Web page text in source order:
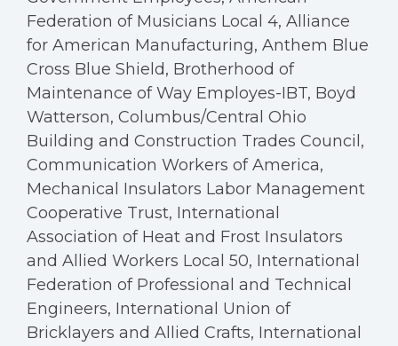
Federation of Musicians Local 4, Alliance
for American Manufacturing, Anthem Blue
Cross Blue Shield, Brotherhood of
Maintenance of Way Employes-IBT, Boyd
Watterson, Columbus/Central Ohio
Building and Construction Trades Council,
Communication Workers of America,
Mechanical Insulators Labor Management
Cooperative Trust, International
Association of Heat and Frost Insulators
and Allied Workers Local 50, International
Federation of Professional and Technical
Engineers, International Union of
Bricklayers and Allied Crafts, International